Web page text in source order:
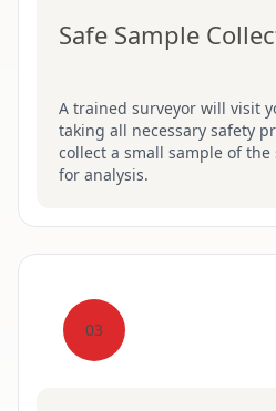
Safe Sample
A trained surveyor will visit
taking all necessary safety
collect a small sample of
for analysis.
03